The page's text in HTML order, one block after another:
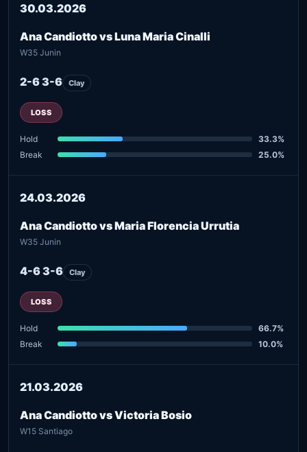
30.03.2026
Ana Candiotto vs Luna Maria Cinalli
W35 Junin
2-6 3-6 Clay
LOSS
Hold
33.3%
Break
25.0%
24.03.2026
Ana Candiotto vs Maria Florencia Urrutia
W35 Junin
4-6 3-6 Clay
LOSS
Hold
66.7%
Break
10.0%
21.03.2026
Ana Candiotto vs Victoria Bosio
W15 Santiago